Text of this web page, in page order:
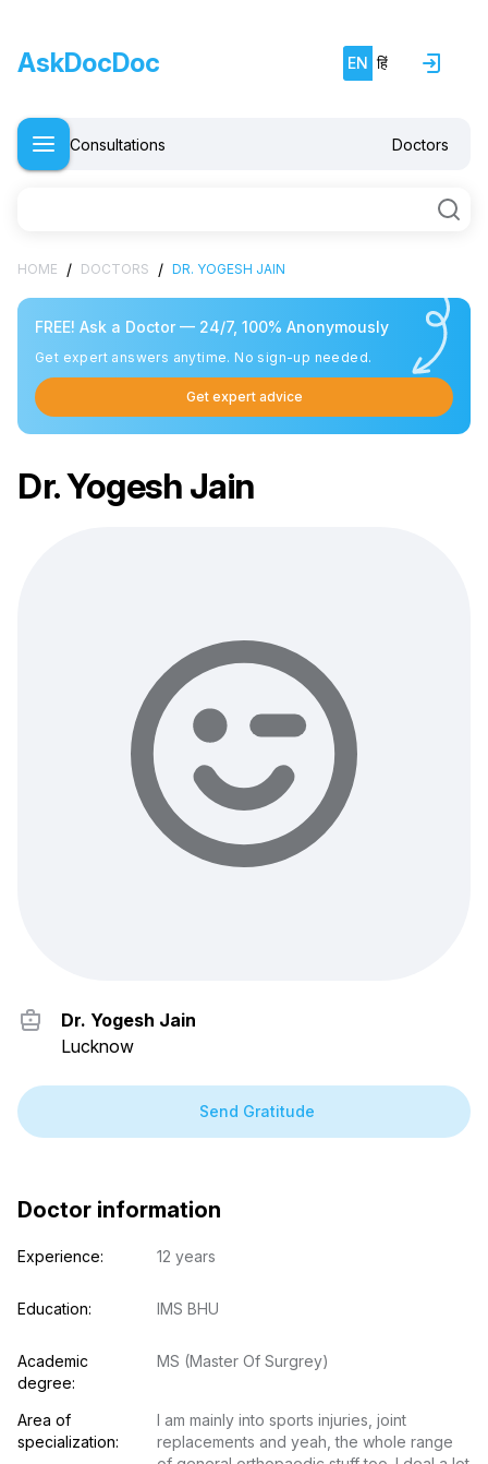
AskDocDoc EN हिं
Consultations Doctors
HOME / DOCTORS / DR. YOGESH JAIN
FREE! Ask a Doctor — 24/7, 100% Anonymously
Get expert answers anytime. No sign-up needed.
Get expert advice
Dr. Yogesh Jain
Dr. Yogesh Jain
Lucknow
Send Gratitude
Doctor information
Experience: 12 years
Education: IMS BHU
Academic
degree:
MS (Master Of Surgrey)
Area of
specialization:
I am mainly into sports injuries, joint
replacements and yeah, the whole range